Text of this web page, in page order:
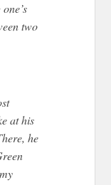
two
at his
he